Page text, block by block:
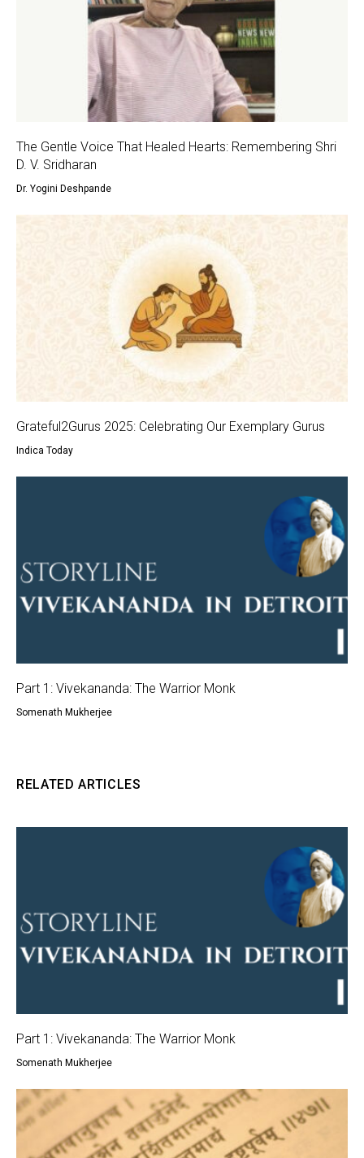
The Gentle Voice That Healed Hearts: Remembering Shri
D. V. Sridharan
Dr. Yogini Deshpande
Grateful2Gurus 2025: Celebrating Our Exemplary Gurus
Indica Today
Part 1: Vivekananda: The Warrior Monk
Somenath Mukherjee
RELATED ARTICLES
Part 1: Vivekananda: The Warrior Monk
Somenath Mukherjee